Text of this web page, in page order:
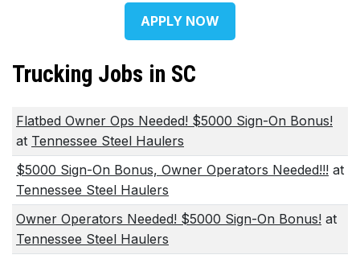
APPLY NOW
Trucking Jobs in SC
Flatbed Owner Ops Needed! $5000 Sign-On Bonus!
at Tennessee Steel Haulers
$5000 Sign-On Bonus, Owner Operators Needed!!! at
Tennessee Steel Haulers
Owner Operators Needed! $5000 Sign-On Bonus! at
Tennessee Steel Haulers